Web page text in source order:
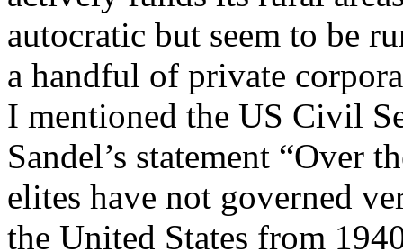
autocratic but seem to be
a handful of private
I mentioned the US Civil
Sandel’s statement “Over
elites have not governed
the United States from